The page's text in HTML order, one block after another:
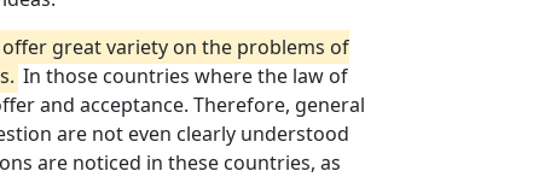
great variety on the problems of
In those countries where the law of
and acceptance. Therefore, general
are not even clearly understood
are noticed in these countries, as